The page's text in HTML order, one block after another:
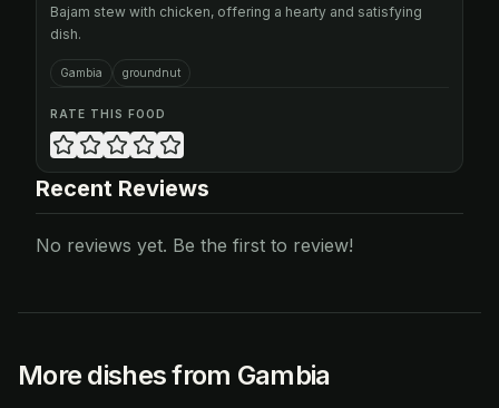
Bajam stew with chicken, offering a hearty and satisfying
dish.
Gambia groundnut
RATE THIS FOOD
Recent Reviews
No reviews yet. Be the first to review!
More dishes from Gambia